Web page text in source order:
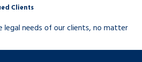
Clients
needs of our clients, no matter